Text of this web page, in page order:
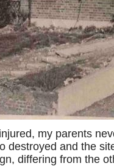
my parents
destroyed and the
differing from the